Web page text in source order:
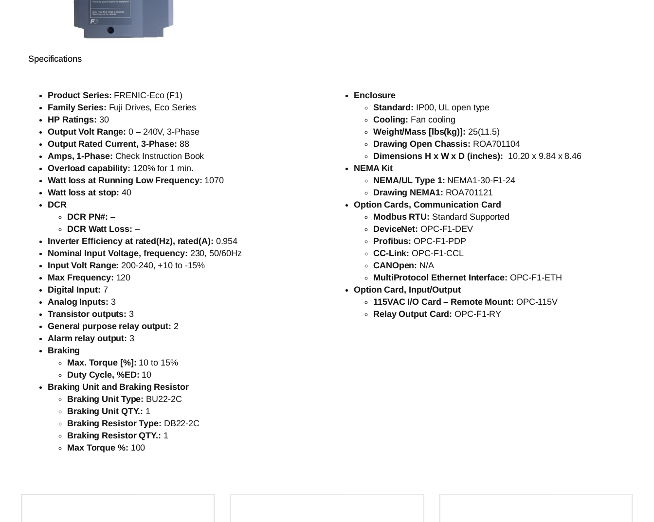
Specifications
Product Series: FRENIC-Eco (F1)
Family Series: Fuji Drives, Eco Series
HP Ratings: 30
Output Volt Range:0 – 240V, 3-Phase
Output Rated Current, 3-Phase: 88
Amps, 1-Phase: Check Instruction Book
Overload capability: 120% for 1 min.
Watt loss at Running Low Frequency: 1070
Watt loss at stop:40
DCR
DCR PN#:–
DCR Watt Loss: –
Inverter Efficiency at rated(Hz), rated(A): 0.954
Nominal Input Voltage, frequency: 230, 50/60Hz
Input Volt Range: 200-240, +10 to -15%
Max Frequency: 120
Digital Input: 7
Analog Inputs: 3
Transistor outputs: 3
General purpose relay output: 2
Alarm relay output: 3
Braking
Max. Torque [%]: 10 to 15%
Duty Cycle, %ED: 10
Braking Unit and Braking Resistor
Braking Unit Type: BU22-2C
Braking Unit QTY.: 1
Braking Resistor Type: DB22-2C
Braking Resistor QTY.: 1
Max Torque %: 100
Enclosure
Standard: IP00, UL open type
Cooling: Fan cooling
Weight/Mass [lbs(kg)]: 25(11.5)
Drawing Open Chassis: ROA701104
Dimensions H x W x D (inches): 10.20 x 9.84 x 8.46
NEMA Kit
NEMA/UL Type 1: NEMA1-30-F1-24
Drawing NEMA1: ROA701121
Option Cards, Communication Card
Modbus RTU: Standard Supported
DeviceNet: OPC-F1-DEV
Profibus: OPC-F1-PDP
CC-Link:OPC-F1-CCL
CANOpen: N/A
MultiProtocol Ethernet Interface: OPC-F1-ETH
Option Card, Input/Output
115VAC I/O Card – Remote Mount: OPC-115V
Relay Output Card:OPC-F1-RY